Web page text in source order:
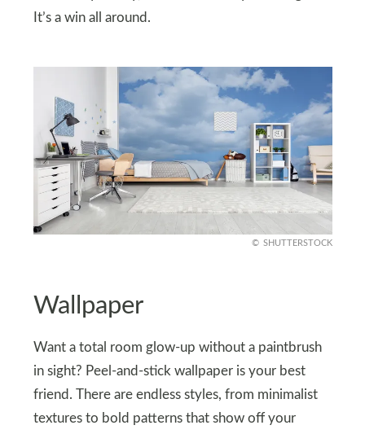
It’s a win all around.
SHUTTERSTOCK
Wallpaper
Want a total room glow-up without a paintbrush
in sight? Peel-and-stick wallpaper is your best
friend. There are endless styles, from minimalist
textures to bold patterns that show off your